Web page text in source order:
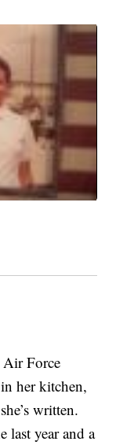
Force
her kitchen,
written.
last year and a